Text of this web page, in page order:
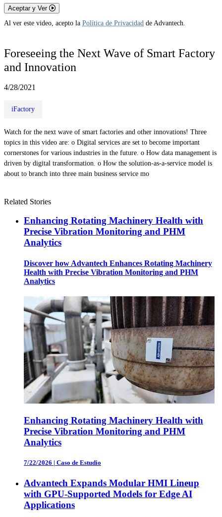
Aceptar y Ver
Al ver este video, acepto la Política de Privacidad de Advantech.
Foreseeing the Next Wave of Smart Factory
and Innovation
4/28/2021
iFactory
Watch for the next wave of smart factories and other innovations! Three
topics in this video are: o Digital services are set to become important
cornerstones for various industries in the future. o How data management is
driven by digital transformation. o How the solution-as-a-service model is
about to branch into three main business service mo
Related Stories
Enhancing Rotating Machinery Health with
Precise Vibration Monitoring and PHM
Analytics
Discover how Advantech Enhances Rotating Machinery
Health with Precise Vibration Monitoring and PHM
Analytics
Enhancing Rotating Machinery Health with
Precise Vibration Monitoring and PHM
Analytics
7/22/2026 | Caso de Estudio
Advantech Expands Modular HMI Lineup
with GPU-Supported Models for Edge AI
Applications